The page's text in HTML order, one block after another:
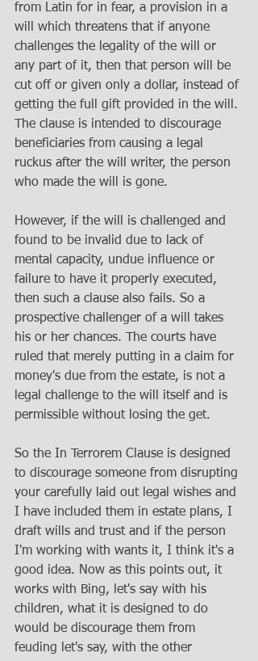
from Latin for in fear, a provision in a
will which threatens that if anyone
challenges the legality of the will or
any part of it, then that person will be
cut off or given only a dollar, instead of
getting the full gift provided in the will.
The clause is intended to discourage
beneficiaries from causing a legal
ruckus after the will writer, the person
who made the will is gone.
However, if the will is challenged and
found to be invalid due to lack of
mental capacity, undue influence or
failure to have it properly executed,
then such a clause also fails. So a
prospective challenger of a will takes
his or her chances. The courts have
ruled that merely putting in a claim for
money's due from the estate, is not a
legal challenge to the will itself and is
permissible without losing the get.
So the In Terrorem Clause is designed
to discourage someone from disrupting
your carefully laid out legal wishes and
I have included them in estate plans, I
draft wills and trust and if the person
I'm working with wants it, I think it's a
good idea. Now as this points out, it
works with Bing, let's say with his
children, what it is designed to do
would be discourage them from
feuding let's say, with the other